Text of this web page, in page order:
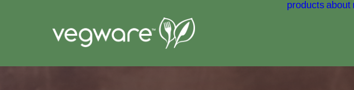
products about